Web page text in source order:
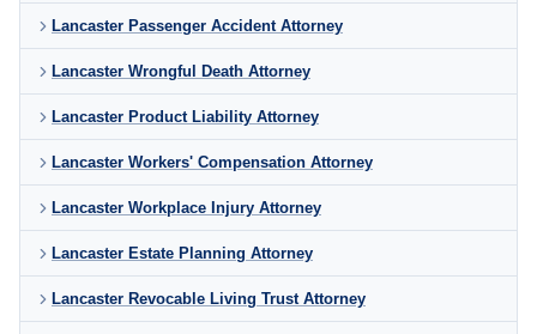
Lancaster Passenger Accident Attorney
Lancaster Wrongful Death Attorney
Lancaster Product Liability Attorney
Lancaster Workers' Compensation Attorney
Lancaster Workplace Injury Attorney
Lancaster Estate Planning Attorney
Lancaster Revocable Living Trust Attorney